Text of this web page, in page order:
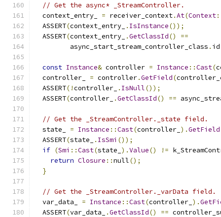
// Get the async* _StreamController.
  context_entry_
= receiver_context.At(Context
  ASSERT
(context_entry_ . IsInstance());
  ASSERT
(context_entry_ .GetClassId()
==
         async_start_stream_controller_class
. id
const Instance& controller = Instance ::Cast(
  controller_
= controller.GetField(
  ASSERT
(!controller_ . IsNull());
  ASSERT
(controller_ .GetClassId() ==
// Get the _StreamController._state field.
  state_
= Instance ::Cast(controller_ ).GetField
  ASSERT
(state_ . IsSmi ());
if (Smi ::Cast(state_ ).Value() !=
return Closure ::null();
}
// Get the _StreamController._varData field.
  var_data_
= Instance ::Cast(controller_ ).
  ASSERT
(var_data_ .GetClassId() ==